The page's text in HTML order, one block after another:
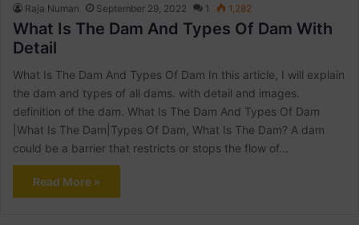
Raja Numan September 29, 2022 1 1,282
What Is The Dam And Types Of Dam With
Detail
What Is The Dam And Types Of Dam In this article, I will explain
the dam and types of all dams. with detail and images.
definition of the dam. What Is The Dam And Types Of Dam
|What Is The Dam|Types Of Dam, What Is The Dam? A dam
could be a barrier that restricts or stops the flow of…
Read More »